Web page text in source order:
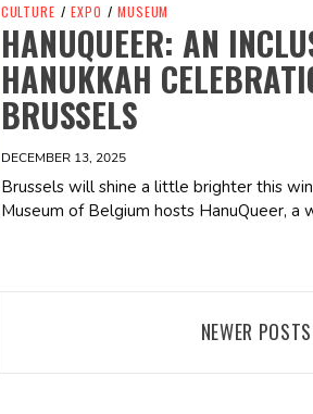
CULTURE / EXPO / MUSEUM
HANUQUEER: AN
HANUKKAH
BRUSSELS
DECEMBER 13, 2025
Brussels will shine a little brighter this
Museum of Belgium hosts HanuQueer, a
NEWER POSTS